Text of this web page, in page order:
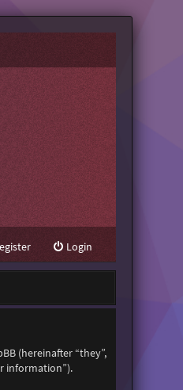
Login
(hereinafter “they”,
information”).